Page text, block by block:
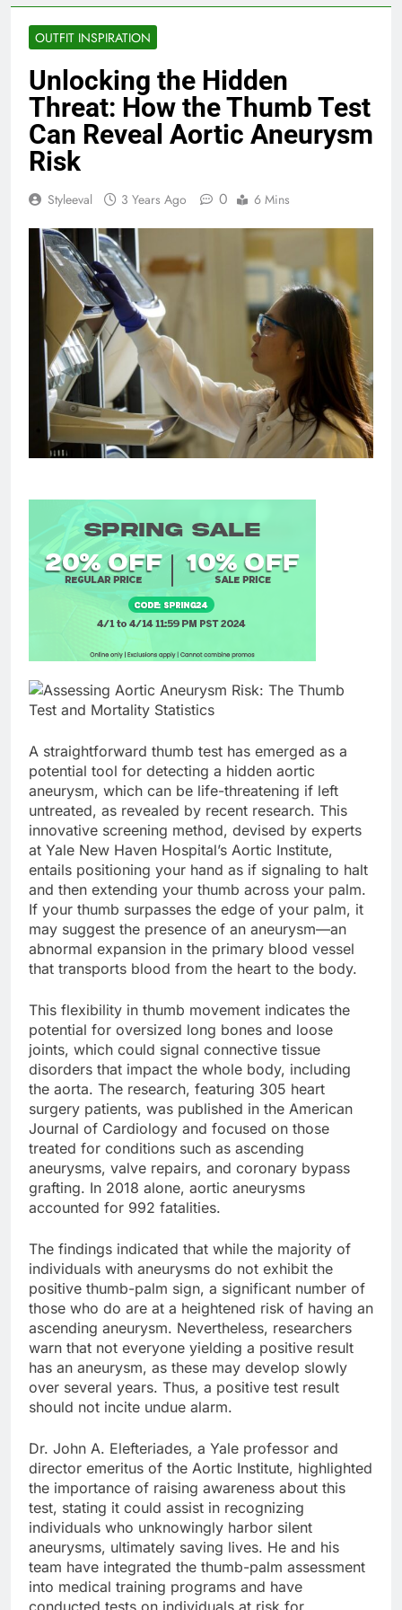
OUTFIT INSPIRATION
Unlocking the Hidden
Threat: How the Thumb Test
Can Reveal Aortic Aneurysm
Risk
Styleeval 3 Years Ago 0 6 Mins
A straightforward thumb test has emerged as a
potential tool for detecting a hidden aortic
aneurysm, which can be life-threatening if left
untreated, as revealed by recent research. This
innovative screening method, devised by experts
at Yale New Haven Hospital’s Aortic Institute,
entails positioning your hand as if signaling to halt
and then extending your thumb across your palm.
If your thumb surpasses the edge of your palm, it
may suggest the presence of an aneurysm—an
abnormal expansion in the primary blood vessel
that transports blood from the heart to the body.
This flexibility in thumb movement indicates the
potential for oversized long bones and loose
joints, which could signal connective tissue
disorders that impact the whole body, including
the aorta. The research, featuring 305 heart
surgery patients, was published in the American
Journal of Cardiology and focused on those
treated for conditions such as ascending
aneurysms, valve repairs, and coronary bypass
grafting. In 2018 alone, aortic aneurysms
accounted for 992 fatalities.
The findings indicated that while the majority of
individuals with aneurysms do not exhibit the
positive thumb-palm sign, a significant number of
those who do are at a heightened risk of having an
ascending aneurysm. Nevertheless, researchers
warn that not everyone yielding a positive result
has an aneurysm, as these may develop slowly
over several years. Thus, a positive test result
should not incite undue alarm.
Dr. John A. Elefteriades, a Yale professor and
director emeritus of the Aortic Institute, highlighted
the importance of raising awareness about this
test, stating it could assist in recognizing
individuals who unknowingly harbor silent
aneurysms, ultimately saving lives. He and his
team have integrated the thumb-palm assessment
into medical training programs and have
conducted tests on individuals at risk for